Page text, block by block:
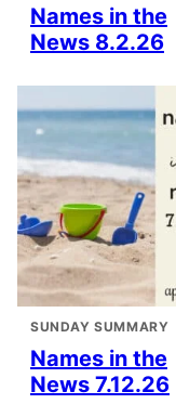
Names in the
News 8.2.26
SUNDAY SUMMARY
Names in the
News 7.12.26